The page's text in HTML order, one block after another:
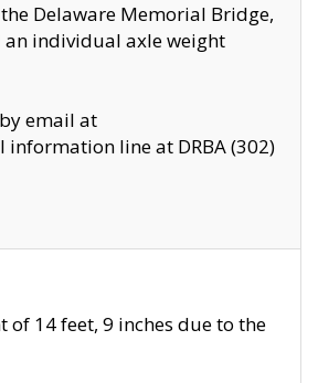
Delaware Memorial Bridge,
an individual axle weight
email at
information line at DRBA (302)
14 feet, 9 inches due to the